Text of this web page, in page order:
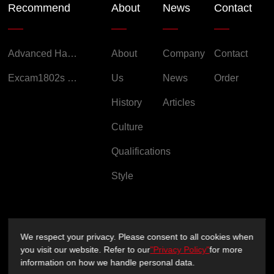
Recommend
Advanced Handheld Explosion-Proof Thermal Imaging Camera for Chemical Engineering
Excam1802s Explosion Proof Camera
About
About
Us
History
Culture
Qualifications
Style
News
Company
News
Articles
Contact
Contact
Order
Copyright ©2026 Sichuan XUXIN Technology Co., Ltd.
Privacy Policy Support： sitemap.xml
We respect your privacy. Please consent to all cookies when
you visit our website. Refer to our"Privacy Policy"for more
information on how we handle personal data.